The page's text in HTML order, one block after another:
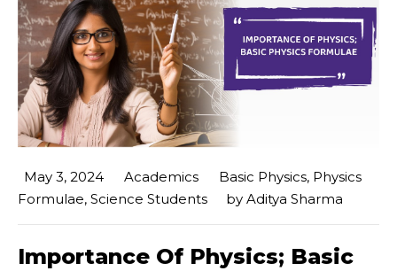
May 3, 2024 Academics Basic Physics, Physics
Formulae, Science Students by Aditya Sharma
Importance Of Physics; Basic